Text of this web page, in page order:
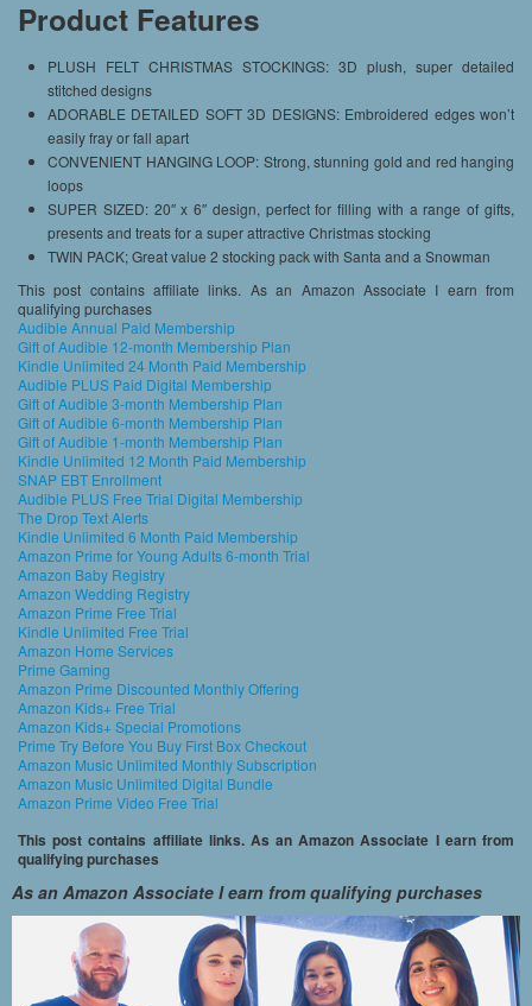
Product Features
PLUSH FELT CHRISTMAS STOCKINGS: 3D plush, super detailed
stitched designs
ADORABLE DETAILED SOFT 3D DESIGNS: Embroidered edges won’t
easily fray or fall apart
CONVENIENT HANGING LOOP: Strong, stunning gold and red hanging
loops
SUPER SIZED: 20″ x 6″ design, perfect for filling with a range of gifts,
presents and treats for a super attractive Christmas stocking
TWIN PACK; Great value 2 stocking pack with Santa and a Snowman
This post contains affiliate links. As an Amazon Associate I earn from
qualifying purchases
Audible Annual Paid Membership
Gift of Audible 12-month Membership Plan
Kindle Unlimited 24 Month Paid Membership
Audible PLUS Paid Digital Membership
Gift of Audible 3-month Membership Plan
Gift of Audible 6-month Membership Plan
Gift of Audible 1-month Membership Plan
Kindle Unlimited 12 Month Paid Membership
SNAP EBT Enrollment
Audible PLUS Free Trial Digital Membership
The Drop Text Alerts
Kindle Unlimited 6 Month Paid Membership
Amazon Prime for Young Adults 6-month Trial
Amazon Baby Registry
Amazon Wedding Registry
Amazon Prime Free Trial
Kindle Unlimited Free Trial
Amazon Home Services
Prime Gaming
Amazon Prime Discounted Monthly Offering
Amazon Kids+ Free Trial
Amazon Kids+ Special Promotions
Prime Try Before You Buy First Box Checkout
Amazon Music Unlimited Monthly Subscription
Amazon Music Unlimited Digital Bundle
Amazon Prime Video Free Trial
This post contains affiliate links. As an Amazon Associate I earn from
qualifying purchases
As an Amazon Associate I earn from qualifying purchases